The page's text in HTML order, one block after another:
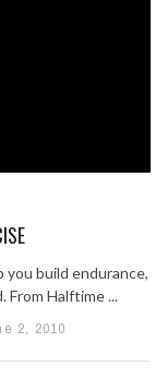
build endurance,
From Halftime ...
2, 2010